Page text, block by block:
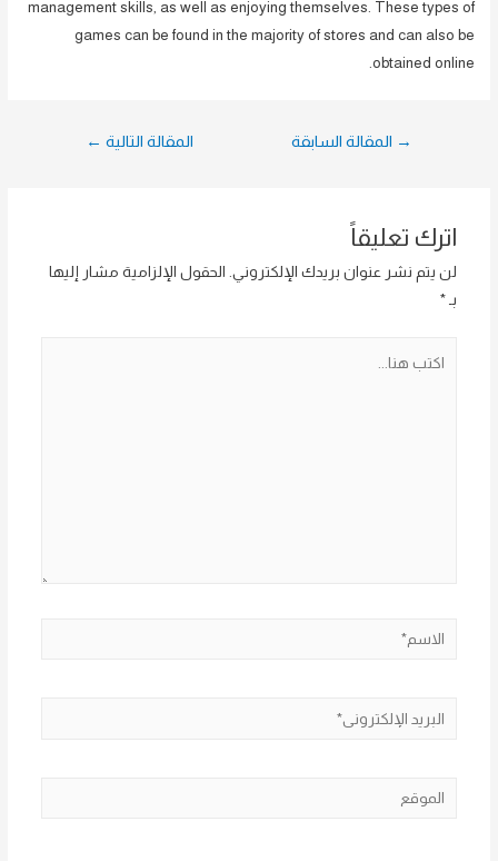
management skills, as well as enjoying themselves. These types of
games can be found in the majority of stores and can also be
obtained online.
→ المقالة السابقة المقالة التالية ←
اترك تعليقاً
لن يتم نشر عنوان بريدك الإلكتروني. الحقول الإلزامية مشار إليها
بـ *
الاسم*
البريد
الموقع